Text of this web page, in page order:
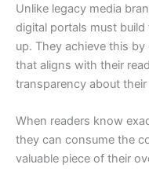
Unlike legacy media
digital portals must
up. They achieve this
that aligns with their
transparency about
When readers know
they can consume the
valuable piece of their